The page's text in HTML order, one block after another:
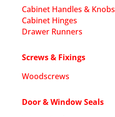
Cabinet Handles & Knobs
Cabinet Hinges
Drawer Runners
Screws & Fixings
Woodscrews
Door & Window Seals